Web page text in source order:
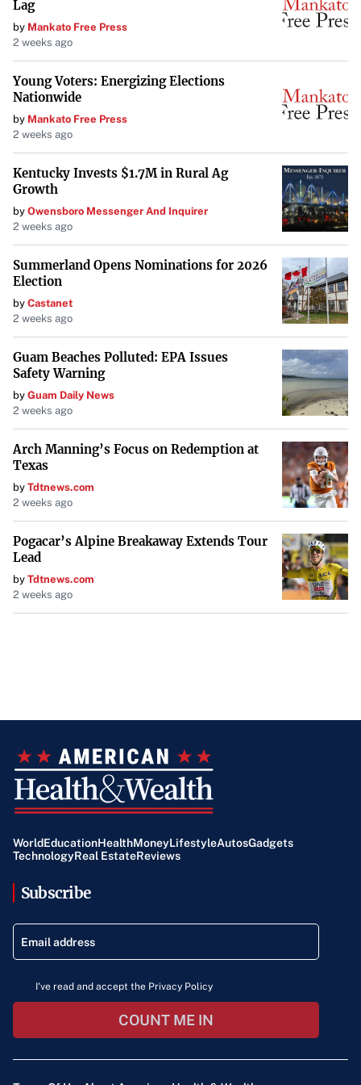
championships since the 2021 season—Hamilton
remains focused on success.
To date, he has amassed an impressive record: 105 race
wins, 202 podiums, and 4,862.5 career points. His
commitment to a plant-based diet and daily hummus
habit appears to be just one of the many factors
contributing to his enduring prowess on the racetrack.
Lag
by Mankato Free Press
2 weeks ago
Young Voters: Energizing Elections
Nationwide
by Mankato Free Press
2 weeks ago
Kentucky Invests $1.7M in Rural Ag
Growth
by Owensboro Messenger And Inquirer
2 weeks ago
Summerland Opens Nominations for 2026
Election
by Castanet
2 weeks ago
Guam Beaches Polluted: EPA Issues
Safety Warning
by Guam Daily News
2 weeks ago
Arch Manning’s Focus on Redemption at
Texas
by Tdtnews.com
2 weeks ago
Pogacar’s Alpine Breakaway Extends Tour
Lead
by Tdtnews.com
2 weeks ago
WorldEducationHealthMoneyLifestyleAutosGadgets
TechnologyReal EstateReviews
Subscribe
I've read and accept the Privacy Policy
COUNT ME IN